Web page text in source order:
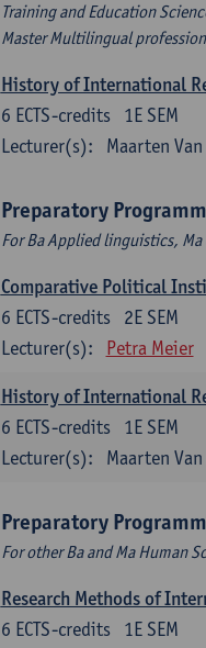
Training and Education
Master Multilingual
History of International
1E SEM
6 ECTS-credits
Lecturer(s):
Maarten
Preparatory
For Ba Applied linguistics,
Comparative Political
2E SEM
6 ECTS-credits
Lecturer(s):
Petra Meier
History of International
1E SEM
6 ECTS-credits
Lecturer(s):
Maarten
Preparatory
For other Ba and Ma Human
Research Methods of
1E SEM
6 ECTS-credits